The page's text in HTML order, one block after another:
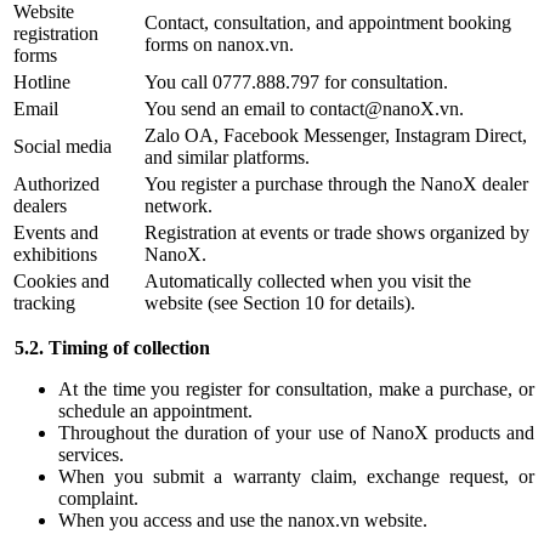
Website
registration
forms
Contact, consultation, and appointment booking
forms on nanox.vn.
Hotline
You call 0777.888.797 for consultation.
Email
You send an email to contact@nanoX.vn.
Social media
Zalo OA, Facebook Messenger, Instagram Direct,
and similar platforms.
Authorized
dealers
You register a purchase through the NanoX dealer
network.
Events and
exhibitions
Registration at events or trade shows organized by
NanoX.
Cookies and
tracking
Automatically collected when you visit the
website (see Section 10 for details).
5.2. Timing of collection
At the time you register for consultation, make a purchase, or
schedule an appointment.
Throughout the duration of your use of NanoX products and
services.
When you submit a warranty claim, exchange request, or
complaint.
When you access and use the nanox.vn website.